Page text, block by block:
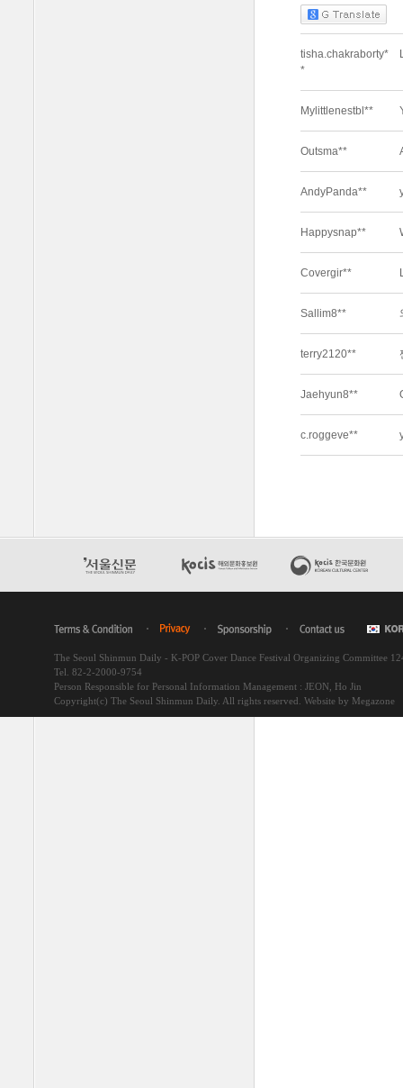
The Seoul Shinmun Daily - K-POP Cover Dance Festival Organizing Committee
Tel. 82-2-2000-9754
Person Responsible for Personal Information Management : JEON, Ho Jin
Copyright(c) The Seoul Shinmun Daily. All rights reserved. Website by Megazone